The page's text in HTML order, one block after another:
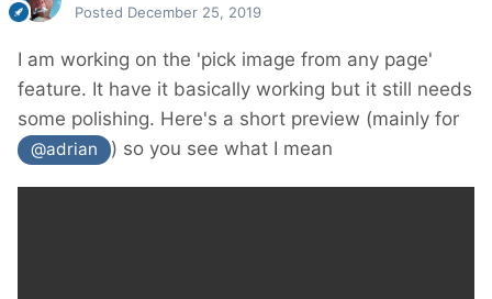
Posted December 25, 2019
I am working on the 'pick image from any page'
feature. It have it basically working but it still needs
some polishing. Here's a short preview (mainly for
@adrian ) so you see what I mean